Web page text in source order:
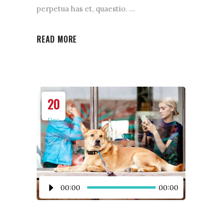
perpetua has et, quaestio.
READ MORE
20
Dec
Audio
Player
00:00 00:00